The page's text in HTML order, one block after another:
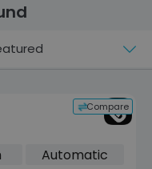
Compare
Automatic